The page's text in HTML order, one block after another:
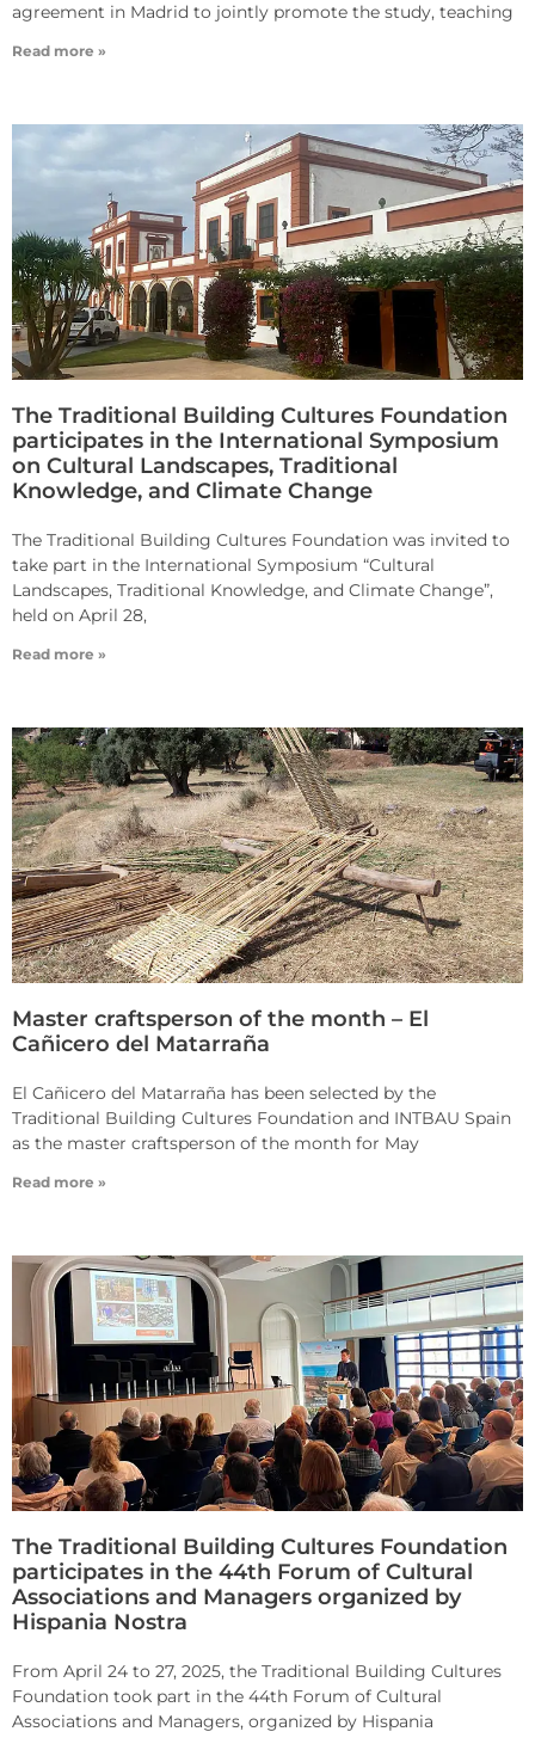
agreement in Madrid to jointly promote the study, teaching
Read more »
The Traditional Building Cultures Foundation
participates in the International Symposium
on Cultural Landscapes, Traditional
Knowledge, and Climate Change
The Traditional Building Cultures Foundation was invited to
take part in the International Symposium “Cultural
Landscapes, Traditional Knowledge, and Climate Change”,
held on April 28,
Read more »
Master craftsperson of the month – El
Cañicero del Matarraña
El Cañicero del Matarraña has been selected by the
Traditional Building Cultures Foundation and INTBAU Spain
as the master craftsperson of the month for May
Read more »
The Traditional Building Cultures Foundation
participates in the 44th Forum of Cultural
Associations and Managers organized by
Hispania Nostra
From April 24 to 27, 2025, the Traditional Building Cultures
Foundation took part in the 44th Forum of Cultural
Associations and Managers, organized by Hispania